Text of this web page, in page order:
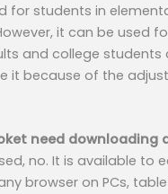
for students in
it can be used
and college students
it because of the
need downloading
no. It is available to
browser on PCs,